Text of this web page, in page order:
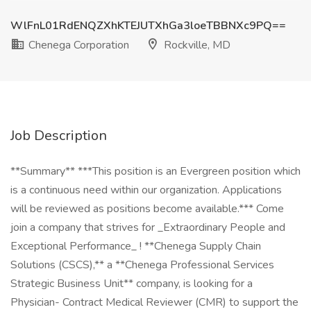
WlFnL01RdENQZXhKTEJUTXhGa3loeTBBNXc9PQ==
Chenega Corporation
Rockville, MD
Job Description
**Summary** ***This position is an Evergreen position which
is a continuous need within our organization. Applications
will be reviewed as positions become available.*** Come
join a company that strives for _Extraordinary People and
Exceptional Performance_ ! **Chenega Supply Chain
Solutions (CSCS),** a **Chenega Professional Services
Strategic Business Unit** company, is looking for a
Physician- Contract Medical Reviewer (CMR) to support the